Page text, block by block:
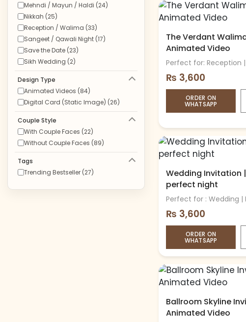
Mehndi / Mayun / Haldi (24)
Nikkah (25)
Reception / Walima (33)
Sangeet / Qawali Night (17)
Save the Date (23)
Sikh Wedding (2)
Design Type
Animated Videos (84)
Digital Card (Static Image) (26)
Couple Style
With Couple Faces (22)
Without Couple Faces (89)
Tags
Trending Bestseller (27)
The Verdant
Animated Video
Perfect for: Reception
₨ 3,600
ORDER ON
WHATSAPP
Wedding Invitation
perfect night
Perfect for : Wedding |
₨ 3,600
ORDER ON
WHATSAPP
Ballroom Skyline
Animated Video